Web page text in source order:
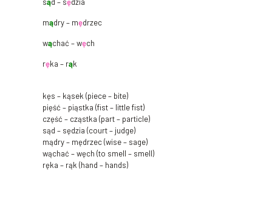
sąd – sędzia
mądry – mędrzec
wąchać – węch
ręka – rąk
kęs – kąsek (piece – bite)
pięść – piąstka (fist – little fist)
część – cząstka (part – particle)
sąd – sędzia (court – judge)
mądry – mędrzec (wise – sage)
wąchać – węch (to smell – smell)
ręka – rąk (hand – hands)